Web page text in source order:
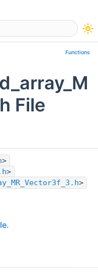
Functions
File
>
>
>